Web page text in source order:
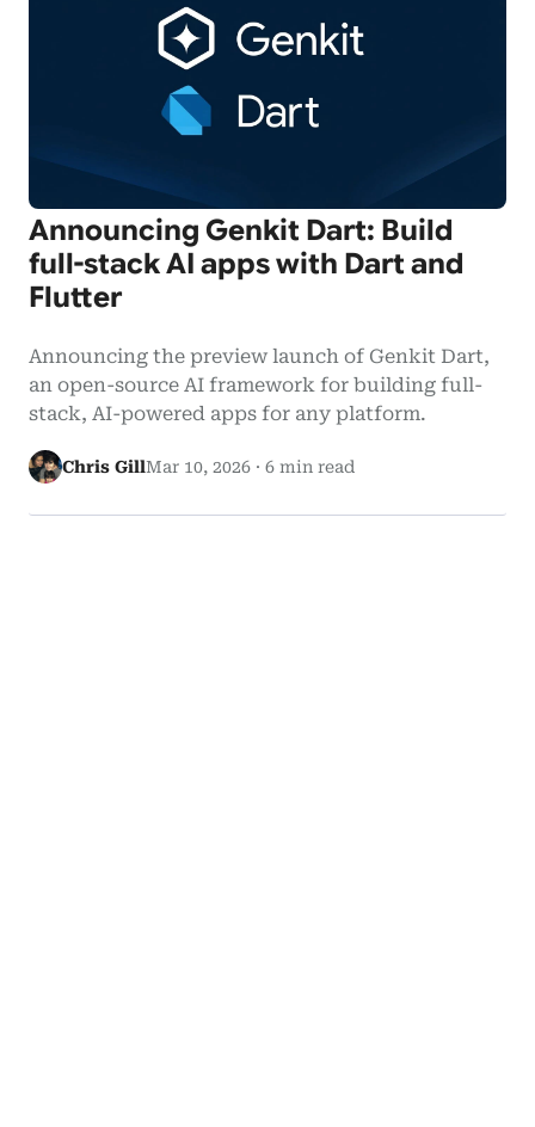
Announcing Genkit Dart: Build
full-stack AI apps with Dart and
Flutter
Announcing the preview launch of Genkit Dart,
an open-source AI framework for building full-
stack, AI-powered apps for any platform.
Chris GillMar 10, 2026 · 6 min read